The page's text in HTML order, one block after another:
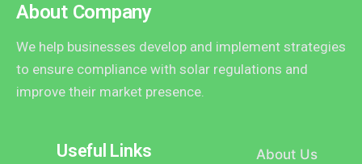
About Company
We help businesses develop and implement strategies
to ensure compliance with solar regulations and
improve their market presence.
Useful Links About Us